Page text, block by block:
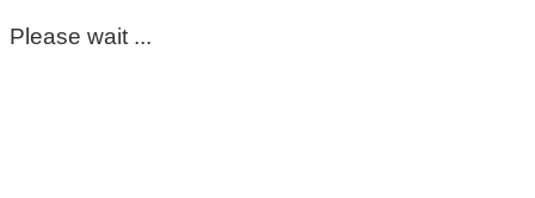
Please wait ...